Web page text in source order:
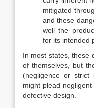
mitigated
and these
well the
for its intended
In most states, these
of themselves, but
(negligence or strict
might plead
defective design.